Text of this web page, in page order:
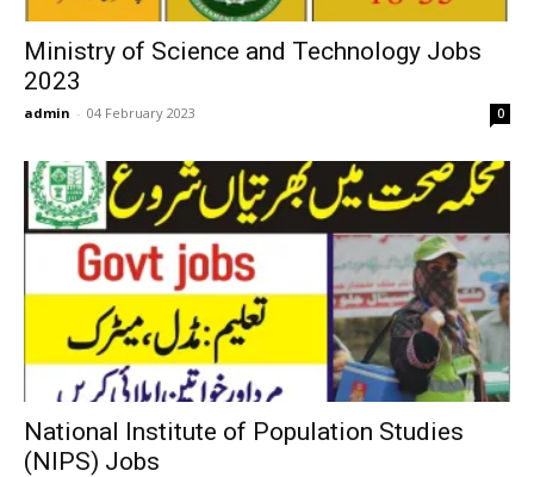
Ministry of Science and Technology Jobs
2023
admin - 04 February 2023 0
National Institute of Population Studies
(NIPS) Jobs